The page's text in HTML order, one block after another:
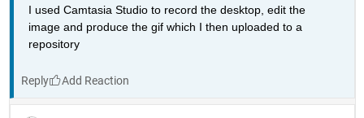
I used Camtasia Studio to record the desktop, edit the
image and produce the gif which I then uploaded to a
repository
Reply